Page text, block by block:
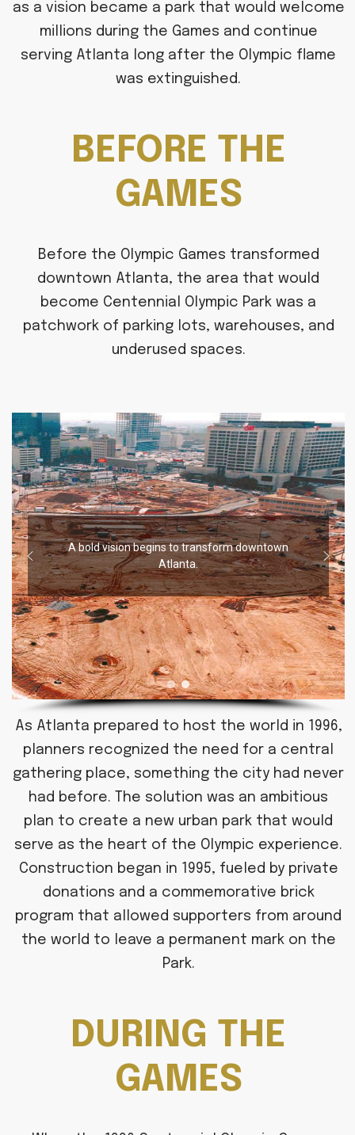
as a vision became a park that would welcome
millions during the Games and continue
serving Atlanta long after the Olympic flame
was extinguished.
BEFORE THE
GAMES
Before the Olympic Games transformed
downtown Atlanta, the area that would
become Centennial Olympic Park was a
patchwork of parking lots, warehouses, and
underused spaces.
A bold vision begins to transform downtown
Atlanta.
As Atlanta prepared to host the world in 1996,
planners recognized the need for a central
gathering place, something the city had never
had before. The solution was an ambitious
plan to create a new urban park that would
serve as the heart of the Olympic experience.
Construction began in 1995, fueled by private
donations and a commemorative brick
program that allowed supporters from around
the world to leave a permanent mark on the
Park.
DURING THE
GAMES